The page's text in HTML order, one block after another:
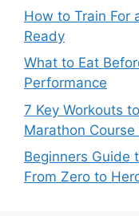
How to Train For
Ready
What to Eat
Performance
7 Key Workouts
Marathon
Beginners Guide
From Zero to